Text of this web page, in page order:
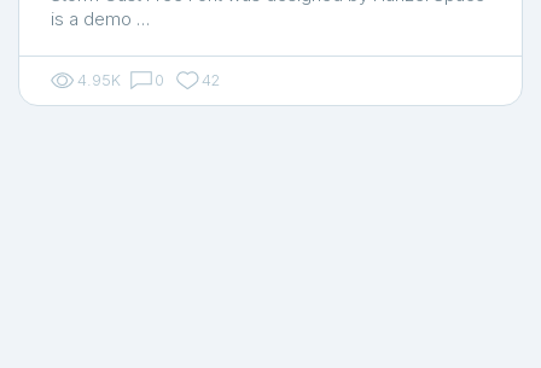
is a demo …
4.95K 0 42